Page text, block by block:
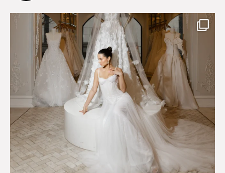
The magical world of Mira Couture
76 8